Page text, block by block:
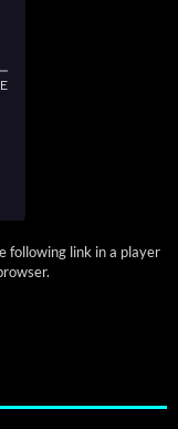
following link in a player